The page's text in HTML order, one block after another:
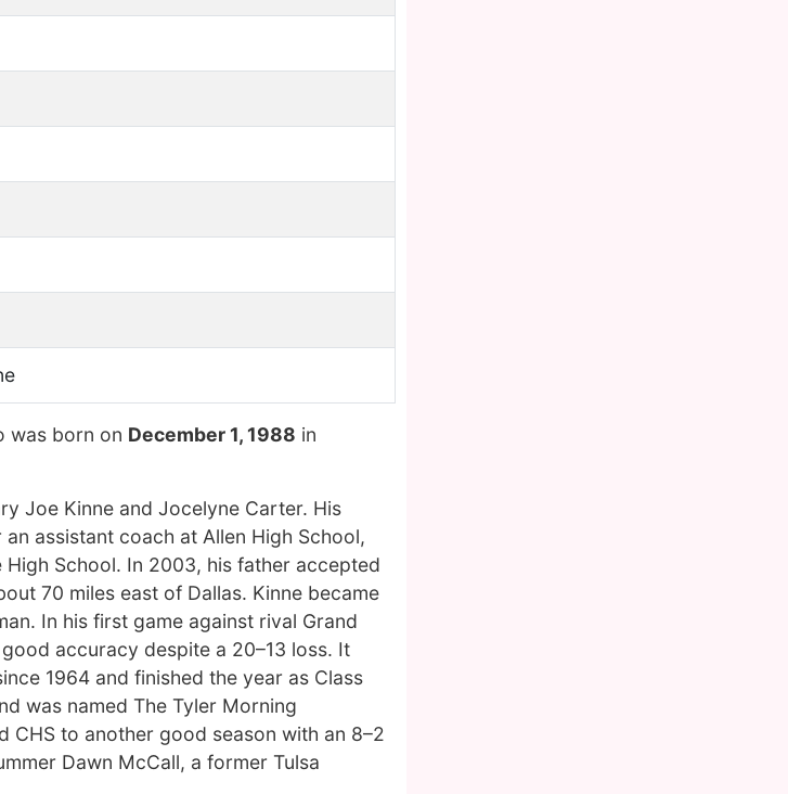
was born on December 1, 1988 in
Joe Kinne and Jocelyne Carter. His
assistant coach at Allen High School,
School. In 2003, his father accepted
70 miles east of Dallas. Kinne became
In his first game against rival Grand
accuracy despite a 20–13 loss. It
1964 and finished the year as Class
was named The Tyler Morning
CHS to another good season with an 8–2
Dawn McCall, a former Tulsa